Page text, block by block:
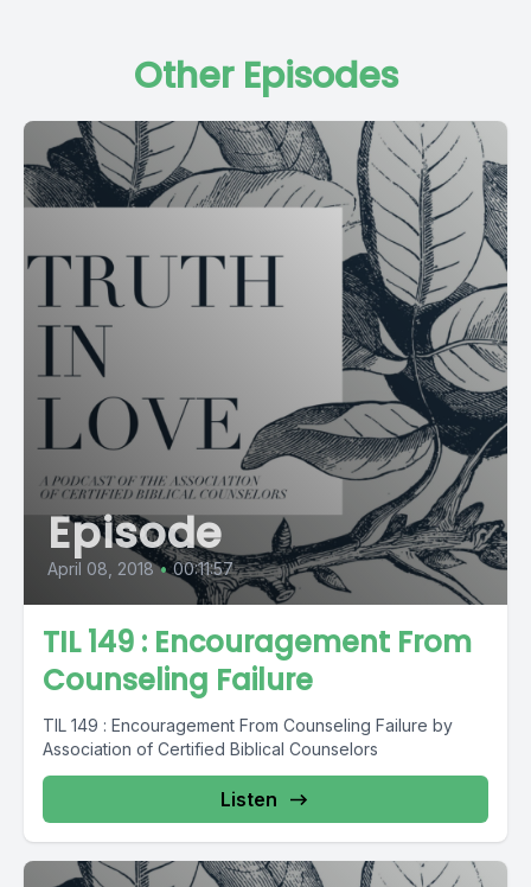
Other Episodes
Episode
April 08, 2018 • 00:11:57
TIL 149 : Encouragement From
Counseling Failure
TIL 149 : Encouragement From Counseling Failure by
Association of Certified Biblical Counselors
Listen